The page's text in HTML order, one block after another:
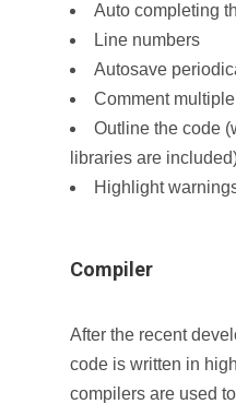
Auto completing
Line numbers
Autosave
Comment
Outline the code
libraries are
Highlight
Compiler
After the recent
code is written in
compilers are used